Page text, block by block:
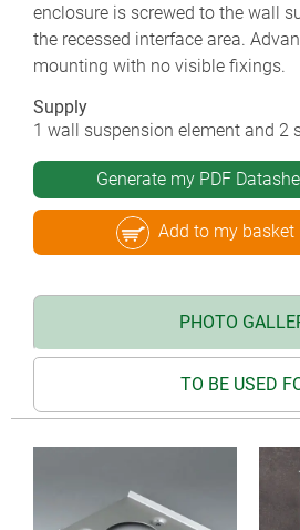
enclosure is screwed to the wall
the recessed interface area.
mounting with no visible fixings.
Supply
1 wall suspension element and 2
Generate my PDF
Add to my basket
PHOTO
TO BE USED